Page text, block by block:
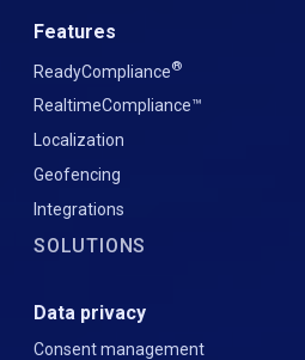
Features
ReadyCompliance®
RealtimeCompliance™
Localization
Geofencing
Integrations
SOLUTIONS
Data privacy
Consent management